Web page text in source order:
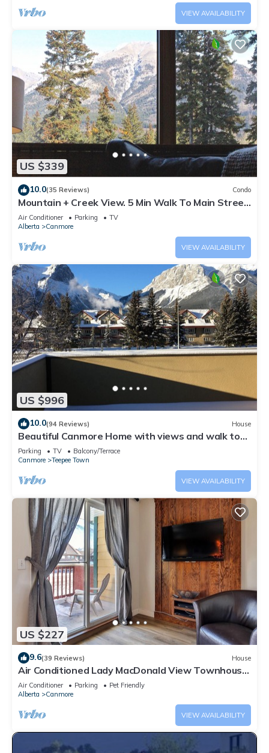
VIEW AVAILABILITY
US $339
10.0(35 Reviews) Condo
Mountain + Creek View. 5 Min Walk To Main Street.
An Amazing Home Base!
Air Conditioner Parking
TV
Alberta
Canmore
VIEW AVAILABILITY
US $996
10.0(94 Reviews) House
Beautiful Canmore Home with views and walk to
DT
Parking TV
Balcony/Terrace
Canmore
Teepee Town
VIEW AVAILABILITY
US $227
9.6(39 Reviews) House
Air Conditioned Lady MacDonald View Townhouse
- Downtown Canmore
Air Conditioner Parking
Pet Friendly
Alberta
Canmore
VIEW AVAILABILITY